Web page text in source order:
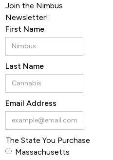
Join the Nimbus
Newsletter!
First Name
Last Name
Email Address
The State You Purchase
Massachusetts